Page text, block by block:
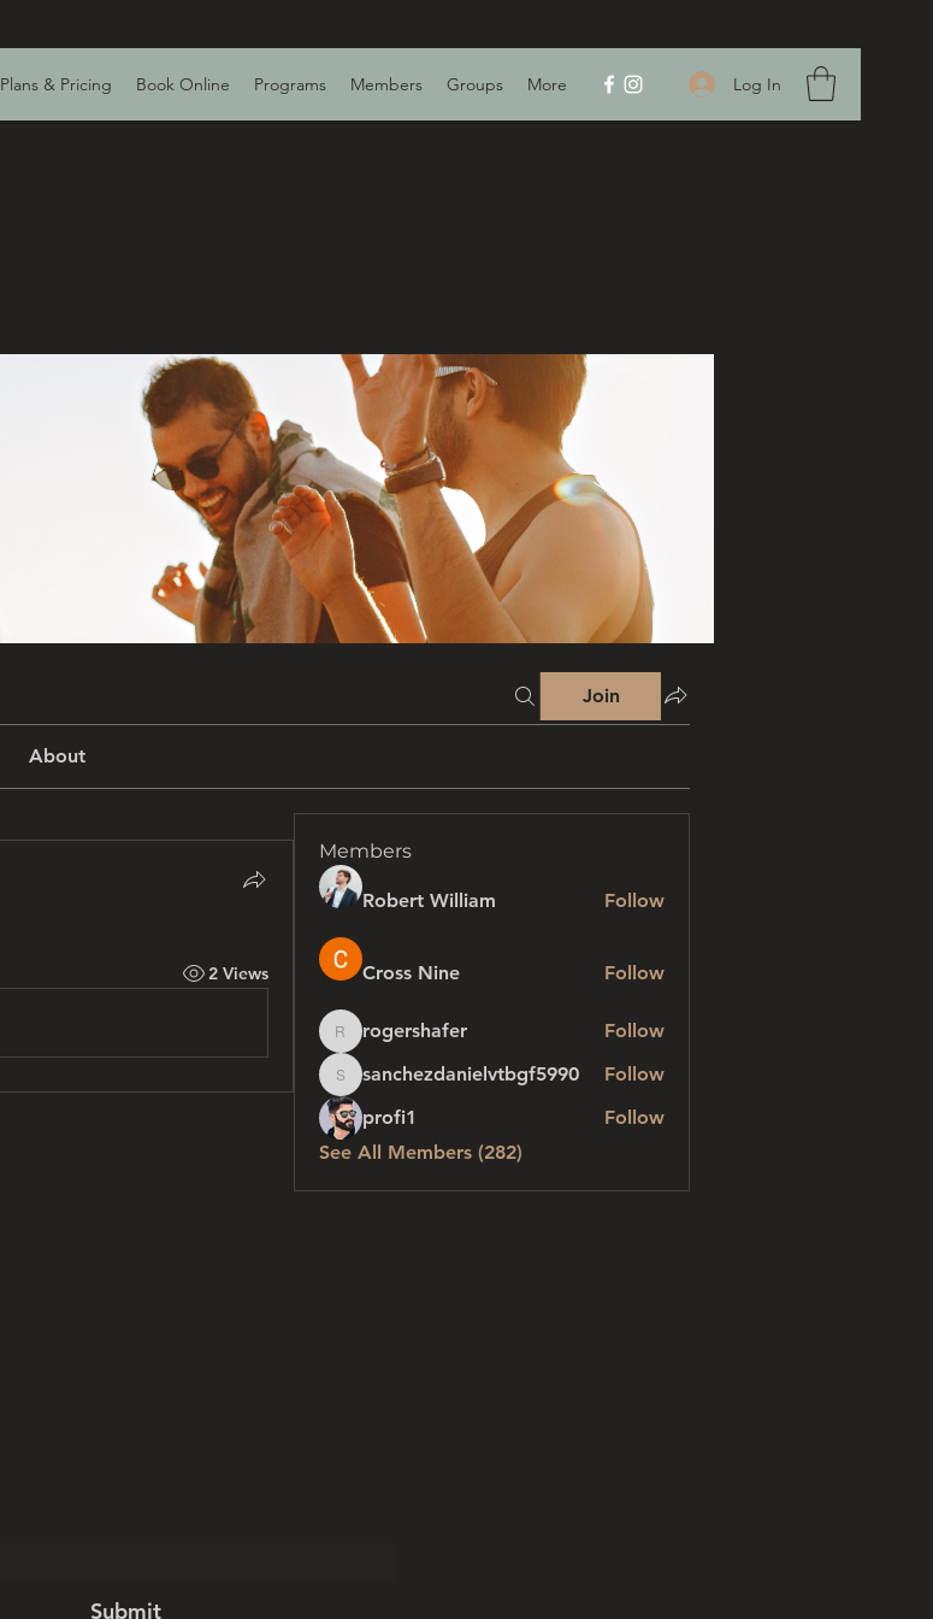
Plans & Pricing Book Online Programs Members Groups More Log In
Join
About
2 Views
Members
Robert William Follow
Cross Nine Follow
rogershafer
rogershafer Follow
sanchezdanielvtbgf5990
sanchezdanielvtbgf5990
Follow
profi1
Follow
See All Members (282)
Submit